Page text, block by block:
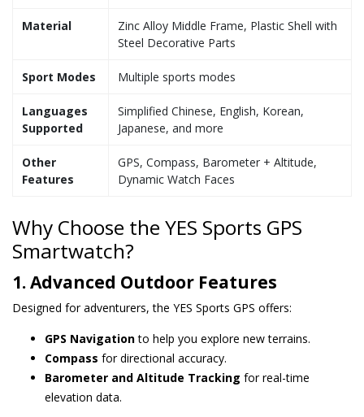
Material
Zinc Alloy Middle Frame, Plastic Shell with
Steel Decorative Parts
Sport Modes Multiple sports modes
Languages
Supported
Simplified Chinese, English, Korean,
Japanese, and more
Other
Features
GPS, Compass, Barometer + Altitude,
Dynamic Watch Faces
Why Choose the YES Sports GPS
Smartwatch?
1. Advanced Outdoor Features
Designed for adventurers, the YES Sports GPS offers:
GPS Navigationto help you explore new terrains.
Compass for directional accuracy.
Barometer and Altitude Tracking for real-time
elevation data.